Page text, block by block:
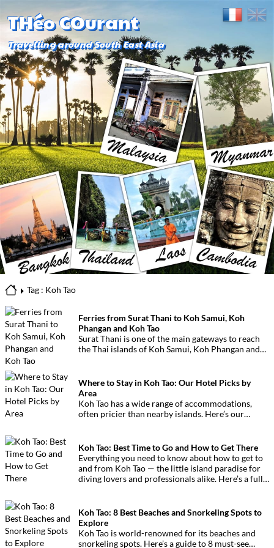
THéo COurant
Travelling around South East Asia
Tag : Koh Tao
Ferries from Surat Thani to Koh Samui, Koh
Phangan and Koh Tao
Surat Thani is one of the main gateways to reach
the Thai islands of Koh Samui, Koh Phangan and
departure piers.
Where to Stay in Koh Tao: Our Hotel Picks by
Area
Koh Tao has a wide range of accommodations,
often pricier than nearby islands. Here’s our
Koh Tao: Best Time to Go and How to Get There
Everything you need to know about how to get to
and from Koh Tao — the little island paradise for
diving lovers and professionals alike. Here’s a full
Koh Tao: 8 Best Beaches and Snorkeling Spots to
Explore
Koh Tao is world-renowned for its beaches and
snorkeling spots. Here’s a guide to 8 must-see